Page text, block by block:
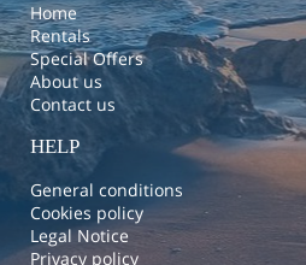
Home
Rentals
Special Offers
About us
Contact us
HELP
General conditions
Cookies policy
Legal Notice
Privacy policy